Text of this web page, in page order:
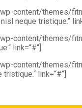
content/themes/
neque tristique.“
content/themes/
link=“#“]
content/themes/
link=“#“]